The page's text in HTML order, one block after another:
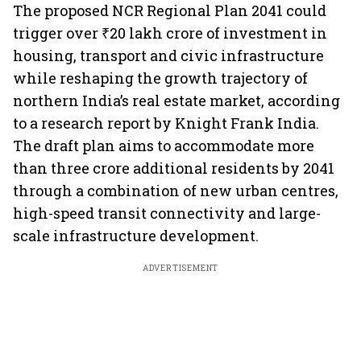
The proposed NCR Regional Plan 2041 could
trigger over ₹20 lakh crore of investment in
housing, transport and civic infrastructure
while reshaping the growth trajectory of
northern India’s real estate market, according
to a research report by Knight Frank India.
The draft plan aims to accommodate more
than three crore additional residents by 2041
through a combination of new urban centres,
high-speed transit connectivity and large-
scale infrastructure development.
ADVERTISEMENT